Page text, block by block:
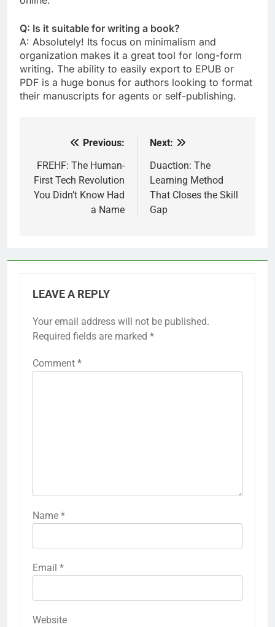
Q: Is it suitable for writing a book?
A: Absolutely! Its focus on minimalism and
organization makes it a great tool for long-form
writing. The ability to easily export to EPUB or
PDF is a huge bonus for authors looking to format
their manuscripts for agents or self-publishing.
navigation
Previous:
FREHF: The Human-
First Tech Revolution
You Didn’t Know Had
a Name
Next:
Duaction: The
Learning Method
That Closes the Skill
Gap
LEAVE A REPLY
Your email address will not be published.
Required fields are marked *
Comment *
Name *
Email *
Website